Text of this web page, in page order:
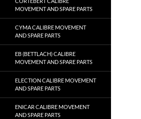
MOVEMENT AND SPARE PARTS
CYMA CALIBRE MOVEMENT
AND SPARE PARTS
EB (BETTLACH) CALIBRE
MOVEMENT AND SPARE PARTS
ELECTION CALIBRE MOVEMENT
AND SPARE PARTS
ENICAR CALIBRE MOVEMENT
AND SPARE PARTS